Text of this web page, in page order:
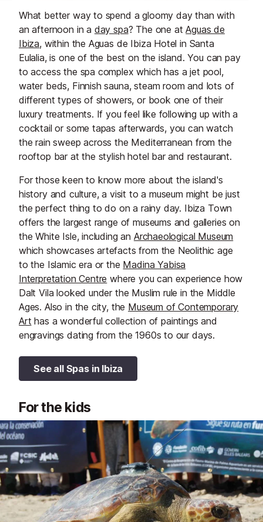
What better way to spend a gloomy day than with
an afternoon in a day spa? The one atAguas de
Ibiza, within the Aguas de Ibiza Hotel in Santa
Eulalia, is one of the best on the island. You can pay
to access the spa complex which has a jet pool,
water beds, Finnish sauna, steam room and lots of
different types of showers, or book one of their
luxury treatments. If you feel like following up with a
cocktail or some tapas afterwards, you can watch
the rain sweep across the Mediterranean from the
rooftop bar at the stylish hotel bar and restaurant.
For those keen to know more about the island's
history and culture, a visit to a museum might be just
the perfect thing to do on a rainy day. Ibiza Town
offers the largest range of museums and galleries on
the White Isle, including an Archaeological Museum
which showcases artefacts from the Neolithic age
to the Islamic era or the Madina Yabisa
Interpretation Centre where you can experience how
Dalt Vila looked under the Muslim rule in the Middle
Ages. Also in the city, the Museum of Contemporary
Art has a wonderful collection of paintings and
engravings dating from the 1960s to our days.
See all Spas in Ibiza
For the kids